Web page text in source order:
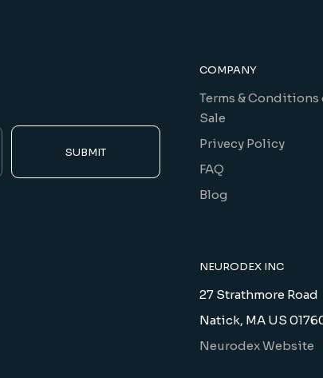
SUBMIT
COMPANY
Terms & Conditions
Sale
Privecy Policy
FAQ
Blog
NEURODEX INC
27 Strathmore Road
Natick, MA US
Neurodex Website